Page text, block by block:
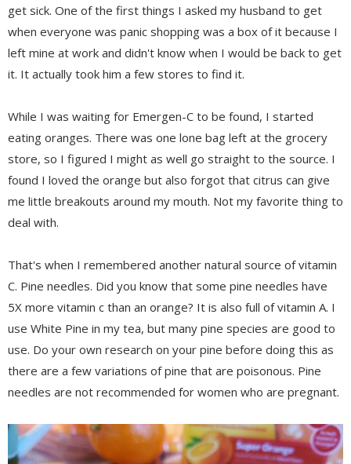
get sick. One of the first things I asked my husband to get
when everyone was panic shopping was a box of it because I
left mine at work and didn't know when I would be back to get
it. It actually took him a few stores to find it.
While I was waiting for Emergen-C to be found, I started
eating oranges. There was one lone bag left at the grocery
store, so I figured I might as well go straight to the source. I
found I loved the orange but also forgot that citrus can give
me little breakouts around my mouth. Not my favorite thing to
deal with.
That's when I remembered another natural source of vitamin
C. Pine needles. Did you know that some pine needles have
5X more vitamin c than an orange? It is also full of vitamin A. I
use White Pine in my tea, but many pine species are good to
use. Do your own research on your pine before doing this as
there are a few variations of pine that are poisonous. Pine
needles are not recommended for women who are pregnant.